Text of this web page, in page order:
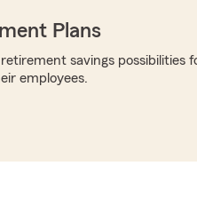
Plans
savings possibilities
employees.